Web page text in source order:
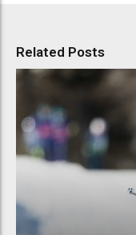
Related Posts